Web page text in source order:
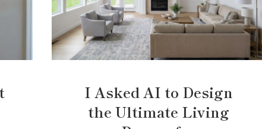
I Asked AI to Design
the Ultimate Living